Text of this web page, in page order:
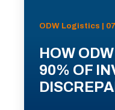
ODW Logistics |
HOW
90% OF